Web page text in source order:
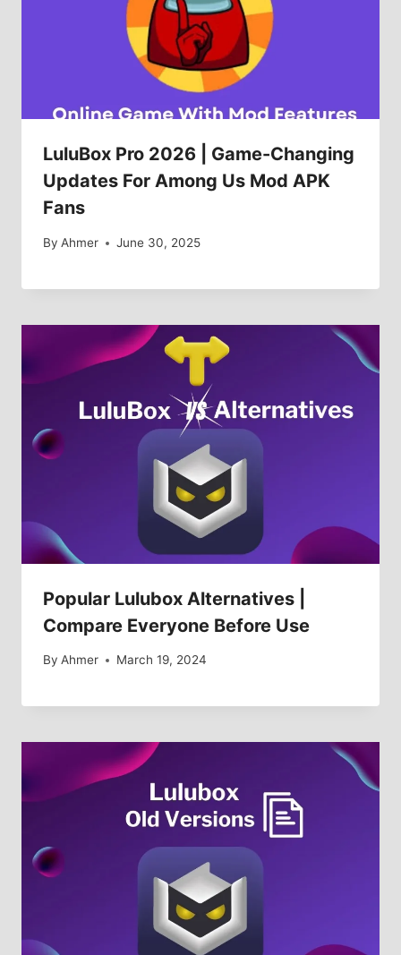
LuluBox Pro 2026 | Game-Changing
Updates For Among Us Mod APK
Fans
By Ahmer June 30, 2025
Popular Lulubox Alternatives |
Compare Everyone Before Use
By Ahmer March 19, 2024